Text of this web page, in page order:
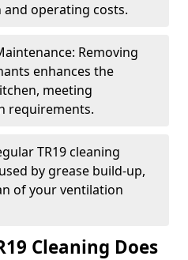
operating costs.
Removing
enhances the
meeting
requirements.
TR19 cleaning
by grease build-up,
of your ventilation
Cleaning Does